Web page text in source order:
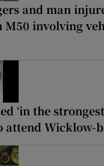
and man
M50 involving
‘in the
attend Wicklow-